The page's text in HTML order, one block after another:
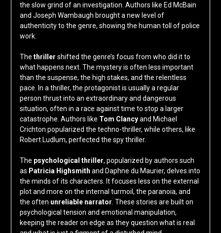
the slow grind of an investigation. Authors like Ed McBain
and Joseph Wambaugh brought a new level of
authenticity to the genre, showing the human toll of police
work.
The thriller shifted the genre’s focus from who did it to
what happens next. The mystery is often less important
than the suspense, the high stakes, and the relentless
pace. In a thriller, the protagonist is usually a regular
person thrust into an extraordinary and dangerous
situation, often in a race against time to stop a larger
catastrophe. Authors like Tom Clancyand Michael
Crichton popularized the techno-thriller, while others, like
Robert Ludlum, perfected the spy thriller.
The psychological thriller, popularized by authors such
as Patricia Highsmith and Daphne du Maurier, delves into
the minds of its characters. It focuses less on the external
plot and more on the internal turmoil, the paranoia, and
the often unreliable narrator . These stories are built on
psychological tension and emotional manipulation,
keeping the reader on edge as they question what is real